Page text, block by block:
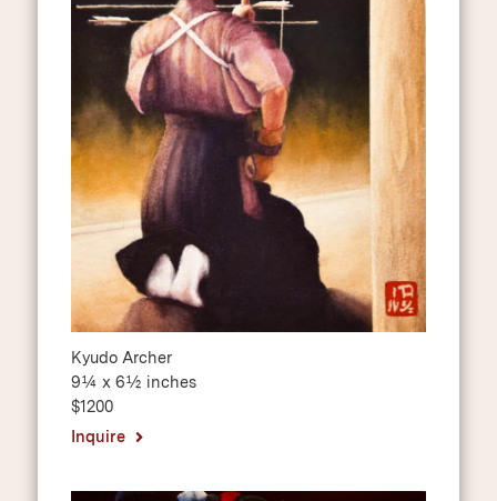
Kyudo Archer
9¼ x 6½ inches
$1200
Inquire